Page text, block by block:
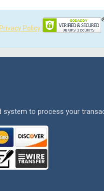
Policy
system to process your